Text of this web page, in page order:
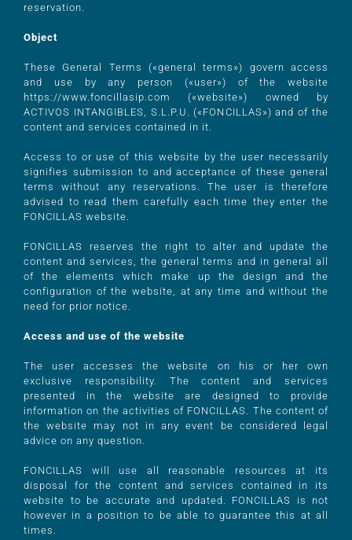
reservation.
Object
These General Terms («general terms») govern access
and use by any person («user») of the website
https://www.foncillasip.com («website») owned by
ACTIVOS INTANGIBLES, S.L.P.U. («FONCILLAS») and of the
content and services contained in it.
Access to or use of this website by the user necessarily
signifies submission to and acceptance of these general
terms without any reservations. The user is therefore
advised to read them carefully each time they enter the
FONCILLAS website.
FONCILLAS reserves the right to alter and update the
content and services, the general terms and in general all
of the elements which make up the design and the
configuration of the website, at any time and without the
need for prior notice.
Access and use of the website
The user accesses the website on his or her own
exclusive responsibility. The content and services
presented in the website are designed to provide
information on the activities of FONCILLAS. The content of
the website may not in any event be considered legal
advice on any question.
FONCILLAS will use all reasonable resources at its
disposal for the content and services contained in its
website to be accurate and updated. FONCILLAS is not
however in a position to be able to guarantee this at all
times.